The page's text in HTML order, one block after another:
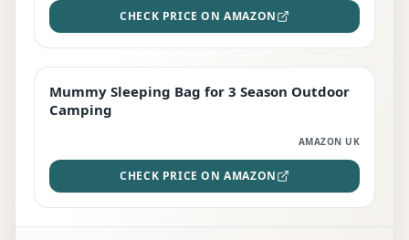
CHECK PRICE ON AMAZON
EDITOR'S PICK
Mummy Sleeping Bag for 3 Season Outdoor
Camping
AMAZON UK
CHECK PRICE ON AMAZON